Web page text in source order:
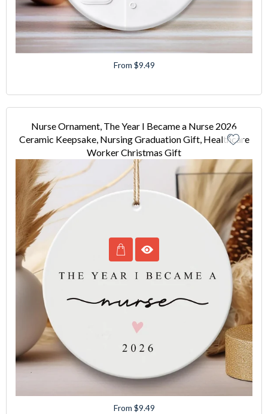
From $9.49
Nurse Ornament, The Year I Became a Nurse 2026
Ceramic Keepsake, Nursing Graduation Gift, Healthcare
Worker Christmas Gift
From $9.49